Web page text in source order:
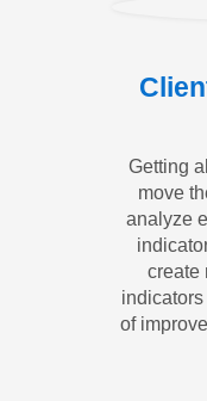
Getting
move
analyze
create
of